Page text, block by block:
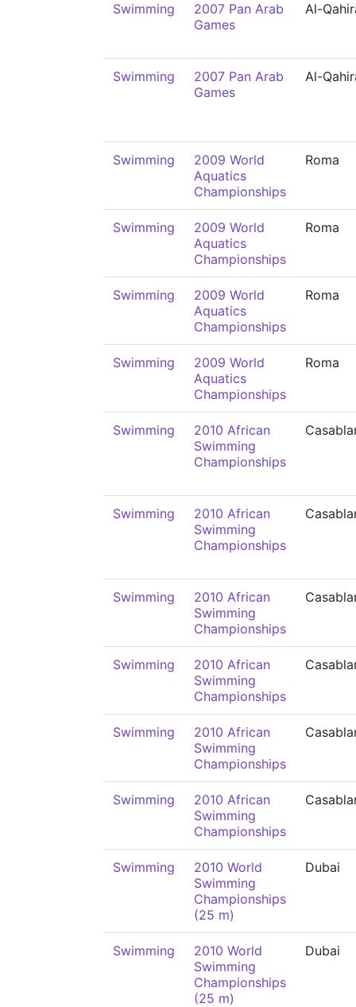
Swimming
2007 Pan Arab
Games
Al-
Swimming
2007 Pan Arab
Games
Al-
Swimming
2009 World
Aquatics
Championships
Roma
Swimming
2009 World
Aquatics
Championships
Roma
Swimming
2009 World
Aquatics
Championships
Roma
Swimming
2009 World
Aquatics
Championships
Roma
Swimming
2010 African
Swimming
Championships
Swimming
2010 African
Swimming
Championships
Swimming
2010 African
Swimming
Championships
Swimming
2010 African
Swimming
Championships
Swimming
2010 African
Swimming
Championships
Swimming
2010 African
Swimming
Championships
Swimming
2010 World
Swimming
Championships
(25 m)
Dubai
Swimming
2010 World
Swimming
Championships
(25 m)
Dubai